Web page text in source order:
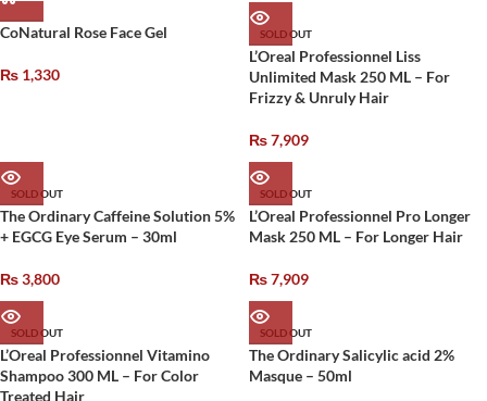
CoNatural Rose Face Gel
₨ 1,330
SOLD OUT
L’Oreal Professionnel Liss
Unlimited Mask 250 ML – For
Frizzy & Unruly Hair
₨7,909
SOLD OUT
The Ordinary Caffeine Solution 5%
+ EGCG Eye Serum – 30ml
₨3,800
SOLD OUT
L’Oreal Professionnel Pro Longer
Mask 250 ML – For Longer Hair
₨7,909
SOLD OUT
L’Oreal Professionnel Vitamino
Shampoo 300 ML – For Color
Treated Hair
SOLD OUT
The Ordinary Salicylic acid 2%
Masque – 50ml